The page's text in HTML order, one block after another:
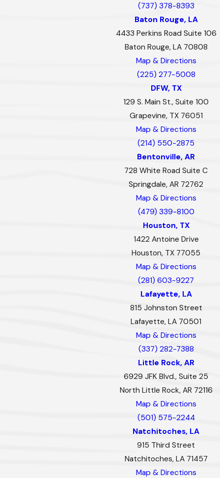
(737) 378-8393
Baton Rouge, LA
4433 Perkins Road Suite 106
Baton Rouge, LA 70808
Map & Directions
(225) 277-5008
DFW, TX
129 S. Main St., Suite 100
Grapevine, TX 76051
Map & Directions
(214) 550-2875
Bentonville, AR
728 White Road Suite C
Springdale, AR 72762
Map & Directions
(479) 339-8100
Houston, TX
1422 Antoine Drive
Houston, TX 77055
Map & Directions
(281) 603-9227
Lafayette, LA
815 Johnston Street
Lafayette, LA 70501
Map & Directions
(337) 282-7388
Little Rock, AR
6929 JFK Blvd., Suite 25
North Little Rock, AR 72116
Map & Directions
(501) 575-2244
Natchitoches, LA
915 Third Street
Natchitoches, LA 71457
Map & Directions